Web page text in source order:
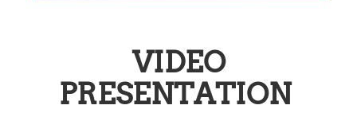
VIDEO
PRESENTATION